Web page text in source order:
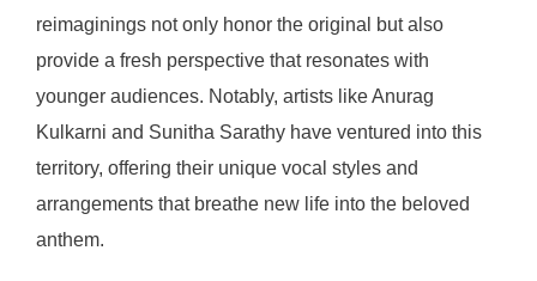
reimaginings not only honor the original but also
provide a fresh perspective that resonates with
younger audiences. Notably, artists like Anurag
Kulkarni and Sunitha Sarathy have ventured into this
territory, offering their unique vocal styles and
arrangements that breathe new life into the beloved
anthem.